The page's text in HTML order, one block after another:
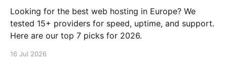
Looking for the best web hosting in Europe? We
tested 15+ providers for speed, uptime, and support.
Here are our top 7 picks for 2026.
16 Jul 2026